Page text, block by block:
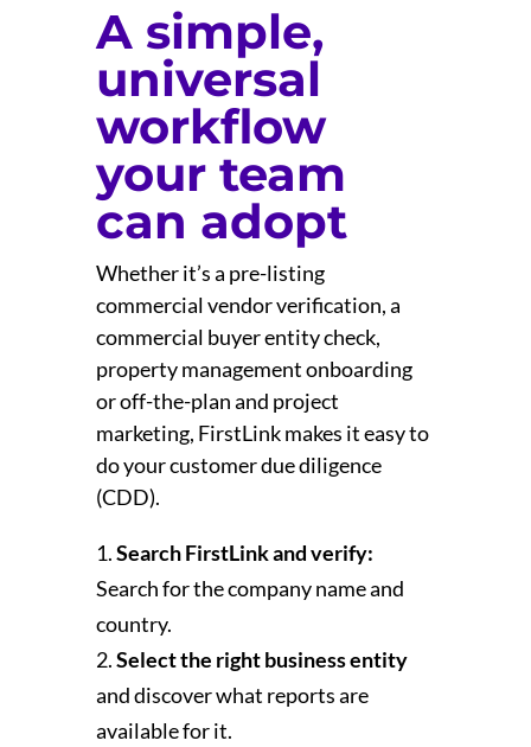
A simple,
universal
workflow
your team
can adopt
Whether it’s a pre-listing
commercial vendor verification, a
commercial buyer entity check,
property management onboarding
or off-the-plan and project
marketing, FirstLink makes it easy to
do your customer due diligence
(CDD).
Search FirstLink and verify:
Search for the company name and
country.
Select the right business entity
and discover what reports are
available for it.